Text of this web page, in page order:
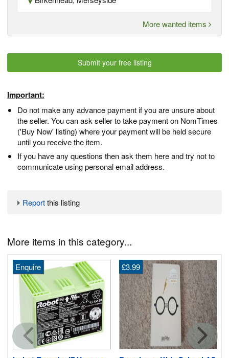
More wanted items
Submit your free listing
Important:
Do not make any advance payment if you are unsure about
the seller. You can ask seller to take payment on NomTimes
('Buy Now' listing) where your payment will be held secure
until you receive the item.
If you have any questions then ask them here and try not to
communicate using personal email address.
Reportthis listing
More items in this category...
Enquire £3.99